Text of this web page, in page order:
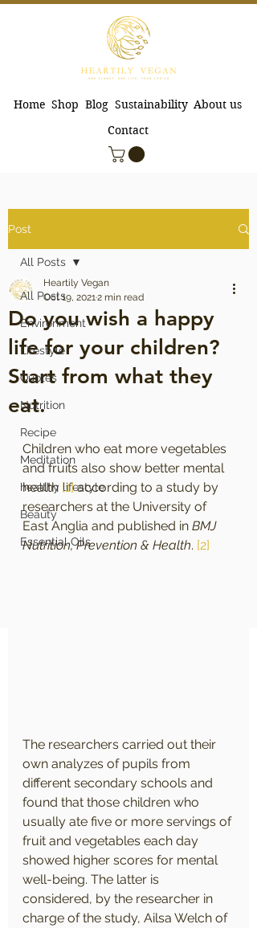
Home Shop Blog Sustainability About us
Contact
Post
All Posts
Environment
Lifestyle
Quotes
Nutrition
Recipe
Meditation
healthy lifestyle
Beauty
Essential Oils
All Posts
Do you wish a happy
life for your children?
Start from what they
eat.
Heartily Vegan
Oct 19, 20212 min read
Children who eat more vegetables
and fruits also show better mental
health [1] according to a study by
researchers at the University of
East Anglia and published in BMJ
Nutrition, Prevention & Health. [2]
The researchers carried out their
own analyzes of pupils from
different secondary schools and
found that those children who
usually ate five or more servings of
fruit and vegetables each day
showed higher scores for mental
well-being. The latter is
considered, by the researcher in
charge of the study, Ailsa Welch of